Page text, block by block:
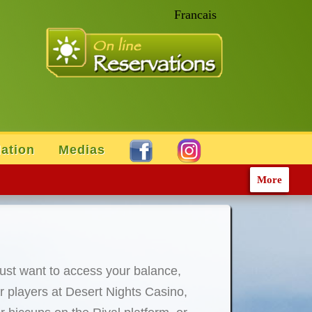
Francais
Medias
More
want to access your balance,
players at Desert Nights Casino,